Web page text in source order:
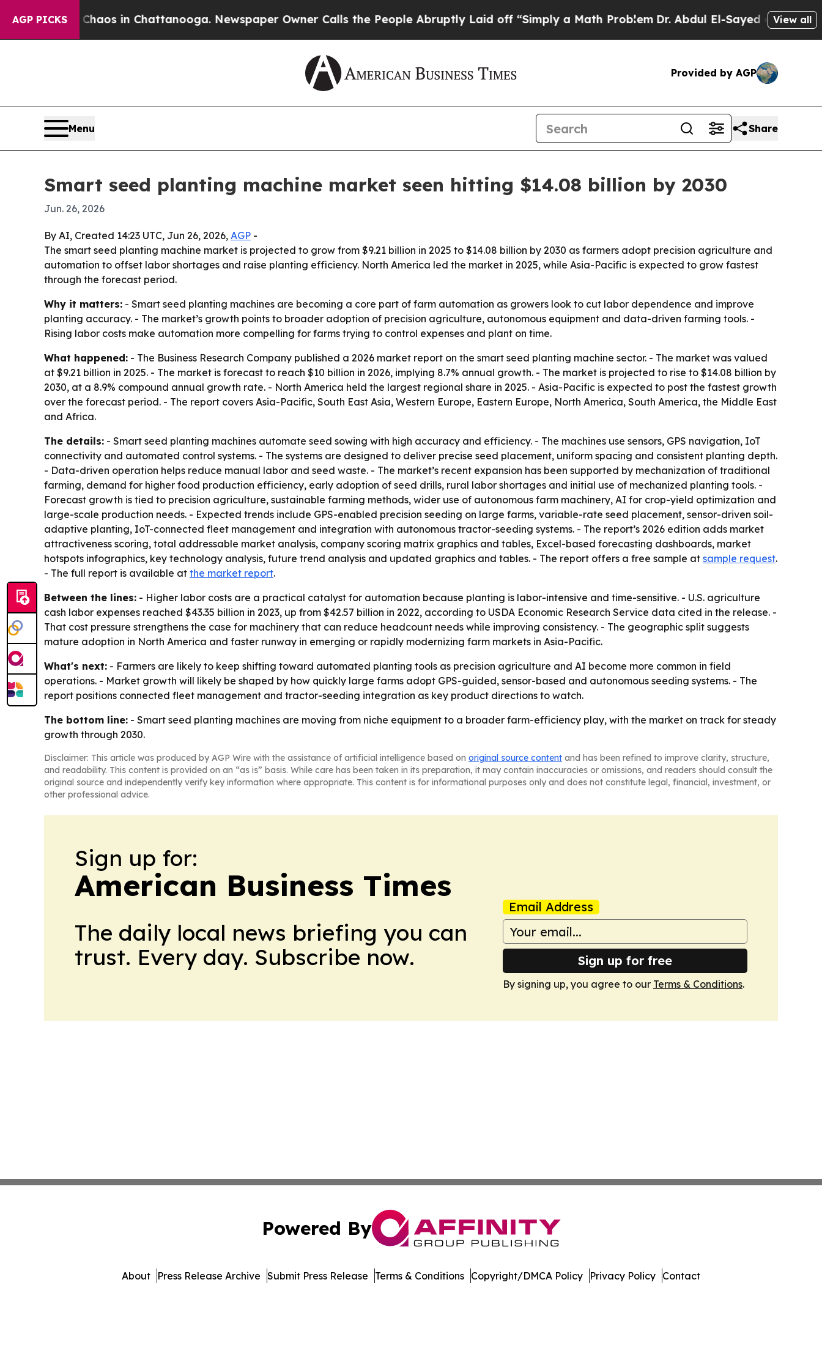
AGP PICKSChaos in Chattanooga. Newspaper Owner Calls the People Abruptly Laid off “Simply a Math ProblemDr. Abdul El-Sayed on HistoricView all
Provided by AGP
Menu Share
Smart seed planting machine market seen hitting $14.08 billion by 2030
Jun. 26, 2026
By AI, Created 14:23 UTC, Jun 26, 2026, AGP -
The smart seed planting machine market is projected to grow from $9.21 billion in 2025 to $14.08 billion by 2030 as farmers adopt precision agriculture and
automation to offset labor shortages and raise planting efficiency. North America led the market in 2025, while Asia-Pacific is expected to grow fastest
through the forecast period.
Why it matters: - Smart seed planting machines are becoming a core part of farm automation as growers look to cut labor dependence and improve
planting accuracy. - The market’s growth points to broader adoption of precision agriculture, autonomous equipment and data-driven farming tools. -
Rising labor costs make automation more compelling for farms trying to control expenses and plant on time.
What happened: - The Business Research Company published a 2026 market report on the smart seed planting machine sector. - The market was valued
at $9.21 billion in 2025. - The market is forecast to reach $10 billion in 2026, implying 8.7% annual growth. - The market is projected to rise to $14.08 billion by
2030, at a 8.9% compound annual growth rate. - North America held the largest regional share in 2025. - Asia-Pacific is expected to post the fastest growth
over the forecast period. - The report covers Asia-Pacific, South East Asia, Western Europe, Eastern Europe, North America, South America, the Middle East
and Africa.
The details: - Smart seed planting machines automate seed sowing with high accuracy and efficiency. - The machines use sensors, GPS navigation, IoT
connectivity and automated control systems. - The systems are designed to deliver precise seed placement, uniform spacing and consistent planting depth.
- Data-driven operation helps reduce manual labor and seed waste. - The market’s recent expansion has been supported by mechanization of traditional
farming, demand for higher food production efficiency, early adoption of seed drills, rural labor shortages and initial use of mechanized planting tools. -
Forecast growth is tied to precision agriculture, sustainable farming methods, wider use of autonomous farm machinery, AI for crop-yield optimization and
large-scale production needs. - Expected trends include GPS-enabled precision seeding on large farms, variable-rate seed placement, sensor-driven soil-
adaptive planting, IoT-connected fleet management and integration with autonomous tractor-seeding systems. - The report’s 2026 edition adds market
attractiveness scoring, total addressable market analysis, company scoring matrix graphics and tables, Excel-based forecasting dashboards, market
hotspots infographics, key technology analysis, future trend analysis and updated graphics and tables. - The report offers a free sample at sample request.
- The full report is available at the market report.
Between the lines: - Higher labor costs are a practical catalyst for automation because planting is labor-intensive and time-sensitive. - U.S. agriculture
cash labor expenses reached $43.35 billion in 2023, up from $42.57 billion in 2022, according to USDA Economic Research Service data cited in the release. -
That cost pressure strengthens the case for machinery that can reduce headcount needs while improving consistency. - The geographic split suggests
mature adoption in North America and faster runway in emerging or rapidly modernizing farm markets in Asia-Pacific.
What's next: - Farmers are likely to keep shifting toward automated planting tools as precision agriculture and AI become more common in field
operations. - Market growth will likely be shaped by how quickly large farms adopt GPS-guided, sensor-based and autonomous seeding systems. - The
report positions connected fleet management and tractor-seeding integration as key product directions to watch.
The bottom line: - Smart seed planting machines are moving from niche equipment to a broader farm-efficiency play, with the market on track for steady
growth through 2030.
Disclaimer: This article was produced by AGP Wire with the assistance of artificial intelligence based on original source content and has been refined to improve clarity, structure,
and readability. This content is provided on an “as is” basis. While care has been taken in its preparation, it may contain inaccuracies or omissions, and readers should consult the
original source and independently verify key information where appropriate. This content is for informational purposes only and does not constitute legal, financial, investment, or
other professional advice.
Sign up for:
American Business Times
The daily local news briefing you can
trust. Every day. Subscribe now.
Email Address
Sign up for free
By signing up, you agree to our Terms & Conditions.
Powered By
About Press Release Archive Submit Press Release Terms & Conditions Copyright/DMCA Policy Privacy Policy Contact